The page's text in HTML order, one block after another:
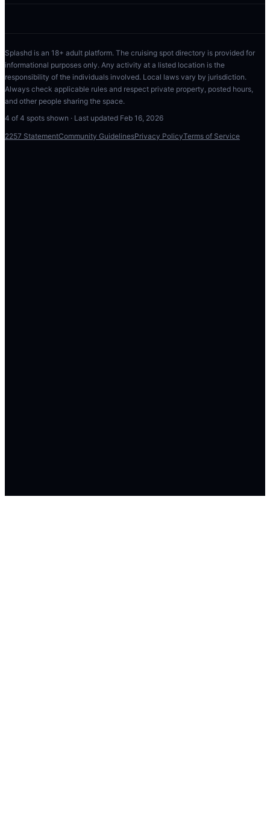
Splashd is an 18+ adult platform. The cruising spot directory is provided for
informational purposes only. Any activity at a listed location is the
responsibility of the individuals involved. Local laws vary by jurisdiction.
Always check applicable rules and respect private property, posted hours,
and other people sharing the space.
4 of 4 spots shown · Last updated Feb 16, 2026
2257 StatementCommunity GuidelinesPrivacy PolicyTerms of Service